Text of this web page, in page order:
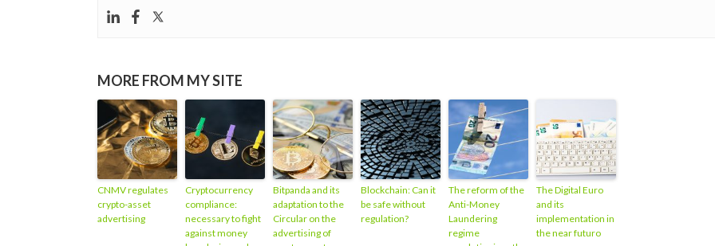
MORE FROM MY SITE
CNMV regulates
crypto-asset
advertising
Cryptocurrency
compliance:
necessary to fight
against money
Bitpanda and its
adaptation to the
Circular on the
advertising of
Blockchain: Can it
be safe without
regulation?
The reform of the
Anti-Money
Laundering
regime
The Digital Euro
and its
implementation in
the near futuro